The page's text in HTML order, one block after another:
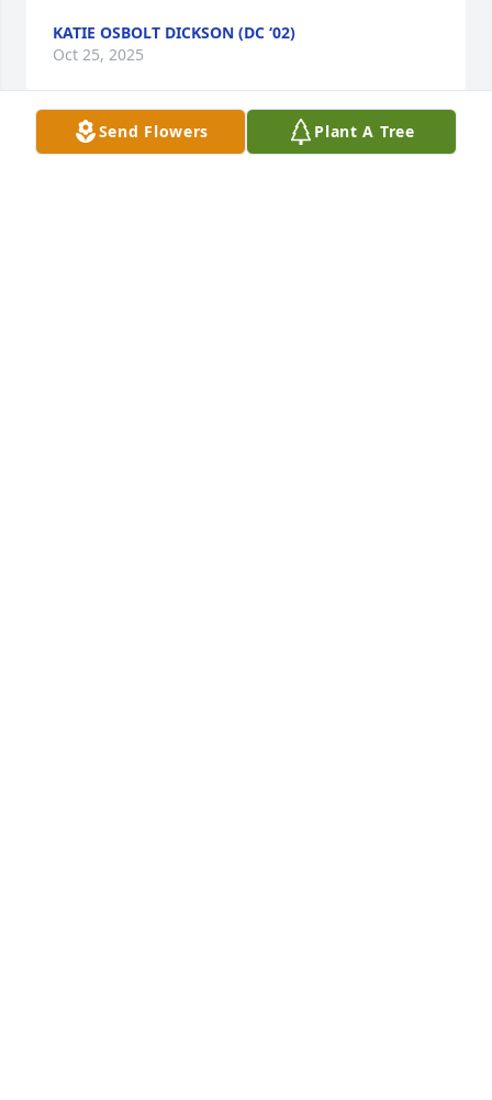
KATIE OSBOLT DICKSON (DC ‘02)
Oct 25, 2025
Send Flowers Plant A Tree